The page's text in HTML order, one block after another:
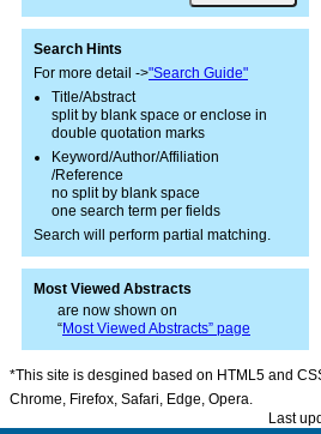
Search Hints
For more detail ->"Search Guide"
Title/Abstract
split by blank space or enclose in
double quotation marks
Keyword/Author/Affiliation
/Reference
no split by blank space
one search term per fields
Search will perform partial matching.
Most Viewed Abstracts
are now shown on
“Most Viewed Abstracts” page
*This site is desgined based on HTML5 and
Chrome, Firefox, Safari, Edge, Opera.
Last